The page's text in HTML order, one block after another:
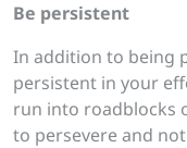
Be persistent
In addition to being
persistent in your
run into roadblocks
to persevere and